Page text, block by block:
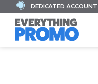
DEDICATED ACCOUNT